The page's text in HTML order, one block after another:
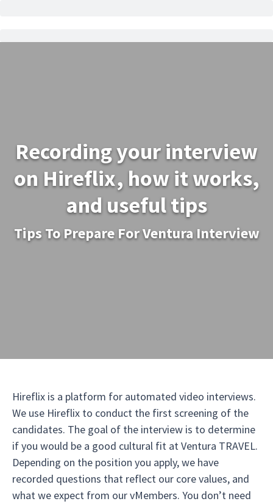
Recording your interview
on Hireflix, how it works,
and useful tips
Tips To Prepare For Ventura Interview
Hireflix is a platform for automated video interviews.
We use Hireflix to conduct the first screening of the
candidates. The goal of the interview is to determine
if you would be a good cultural fit at Ventura TRAVEL.
Depending on the position you apply, we have
recorded questions that reflect our core values, and
what we expect from our vMembers. You don’t need